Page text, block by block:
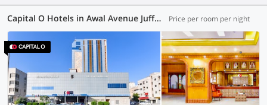
Capital O Hotels in Awal Avenue Juffair, Manama (1 OYO) Price per room per night